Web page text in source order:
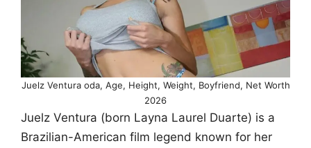
Juelz Ventura oda, Age, Height, Weight, Boyfriend, Net Worth
2026
Juelz Ventura (born Layna Laurel Duarte) is a
Brazilian-American film legend known for her